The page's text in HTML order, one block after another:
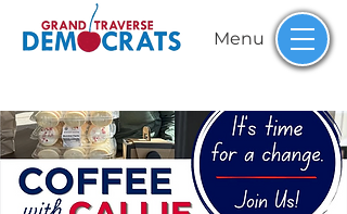
Menu